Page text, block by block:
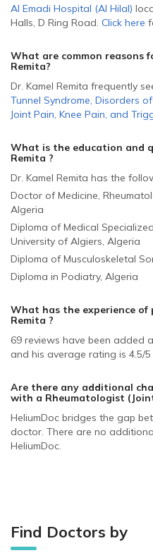
Al Emadi Hospital (Al Hilal)
Halls, D Ring Road. Click here
What are common reasons
Remita?
Dr. Kamel Remita frequently
Tunnel Syndrome, Disorders
Joint Pain, Knee Pain, and
What is the education and
Remita ?
Dr. Kamel Remita has the
Doctor of Medicine,
Algeria
Diploma of Medical
University of Algiers, Algeria
Diploma of Musculoskeletal
Diploma in Podiatry, Algeria
What has the experience of
Remita ?
69 reviews have been added
and his average rating is 4.5/5
Are there any additional
with a Rheumatologist
HeliumDoc bridges the gap
doctor. There are no
HeliumDoc.
Find Doctors by